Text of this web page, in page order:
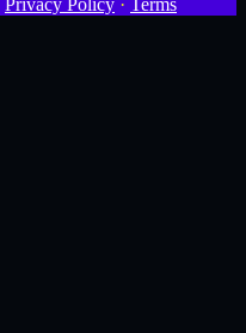
Privacy Policy · Terms